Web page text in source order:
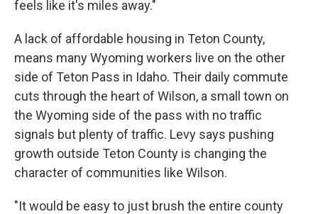
feels like it's miles away."
A lack of affordable housing in Teton County,
means many Wyoming workers live on the other
side of Teton Pass in Idaho. Their daily commute
cuts through the heart of Wilson, a small town on
the Wyoming side of the pass with no traffic
signals but plenty of traffic. Levy says pushing
growth outside Teton County is changing the
character of communities like Wilson.
"It would be easy to just brush the entire county